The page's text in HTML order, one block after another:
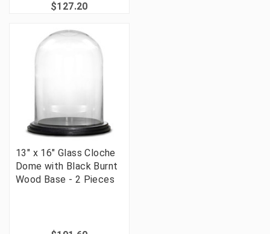
$127.20
13" x 16" Glass Cloche
Dome with Black Burnt
Wood Base - 2 Pieces